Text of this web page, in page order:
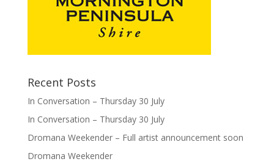
Recent Posts
In Conversation – Thursday 30 July
In Conversation – Thursday 30 July
Dromana Weekender – Full artist announcement soon
Dromana Weekender